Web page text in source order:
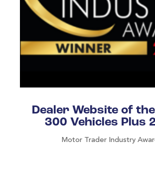
Dealer Website of
300 Vehicles Plus
Motor Trader Industry